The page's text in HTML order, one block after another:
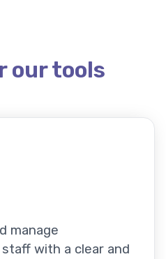
our tools
manage
with a clear and